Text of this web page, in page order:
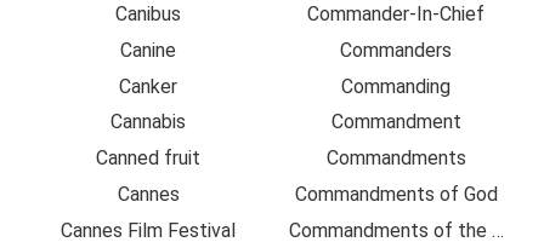
Canibus
Canine
Canker
Cannabis
Canned fruit
Cannes
Cannes Film Festival
Commander-In-Chief
Commanders
Commanding
Commandment
Commandments
Commandments of God
Commandments of the Lord